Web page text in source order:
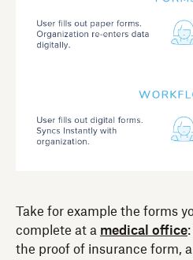
Take for example the forms
complete at a medical office
the proof of insurance form,